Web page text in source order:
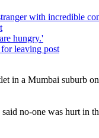
with incredible
hungry.'
leaving post
in a Mumbai suburb
no-one was hurt in